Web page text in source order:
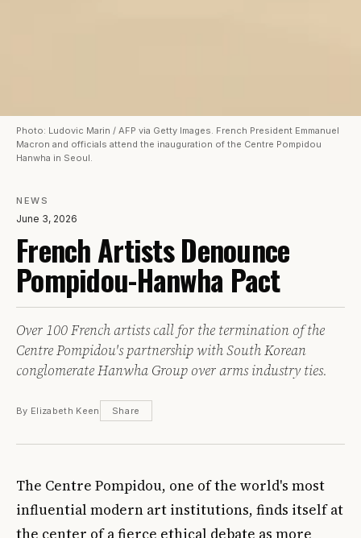
Photo: Ludovic Marin / AFP via Getty Images. French President Emmanuel
Macron and officials attend the inauguration of the Centre Pompidou
Hanwha in Seoul.
NEWS
June 3, 2026
French Artists Denounce
Pompidou-Hanwha Pact
Over 100 French artists call for the termination of the
Centre Pompidou's partnership with South Korean
conglomerate Hanwha Group over arms industry ties.
By Elizabeth Keen Share
The Centre Pompidou, one of the world's most
influential modern art institutions, finds itself at